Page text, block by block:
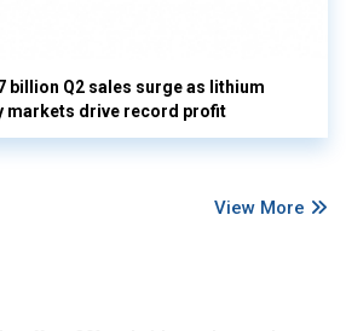
billion Q2 sales surge as lithium
markets drive record profit
View More